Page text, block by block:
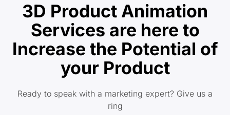
3D Product Animation
Services are here to
Increase the Potential of
your Product
Ready to speak with a marketing expert? Give us a
ring